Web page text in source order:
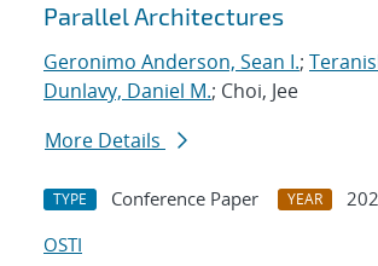
Parallel Architectures
Geronimo Anderson, Sean I.;
Dunlavy, Daniel M.; Choi, Jee
More Details
TYPE Conference Paper YEAR
OSTI